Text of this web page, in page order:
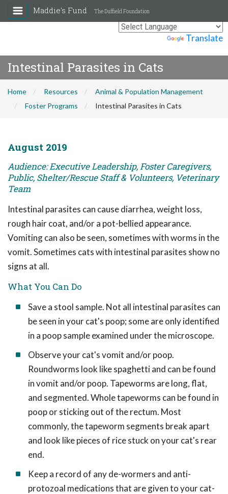
Translate
Maddie's Fund The Duffield Foundation
Intestinal Parasites in Cats
Home Resources
Animal & Population Management
Foster Programs
Intestinal Parasites in Cats
August 2019
Audience: Executive Leadership, Foster Caregivers,
Public, Shelter/Rescue Staff & Volunteers, Veterinary
Team
Intestinal parasites can cause diarrhea, weight loss,
rough hair coat, and/or a pot-bellied appearance.
Vomiting can also be seen, sometimes with worms in the
vomit. Sometimes cats with intestinal parasites show no
signs at all.
What You Can Do
Save a stool sample. Not all intestinal parasites can
be seen in your cat's poop; some are only identified
in a poop sample examined under the microscope.
Observe your cat's vomit and/or poop.
Roundworms look like spaghetti and can be found
in vomit and/or poop. Tapeworms are long, flat,
and segmented. Whole tapeworms can be found in
poop or sticking out of the rectum. Most
commonly, the tapeworm segments break apart
and look like pieces of rice stuck on your cat's rear
end.
Keep a record of any de-wormers and anti-
protozoal medications that are given to your cat-